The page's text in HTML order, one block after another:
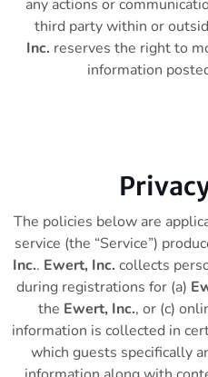
any actions or
third party within or
Inc. reserves the right to
information
The policies below are
service (the “Service”)
Inc.. Ewert, Inc. collects
during registrations for (a)
the Ewert, Inc., or (c)
information is collected in
which guests specifically